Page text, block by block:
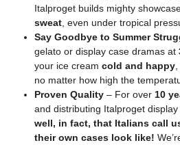
Italproget builds mighty
sweat , even under tropical
Say Goodbye to Summer
gelato or display case dramas at
your ice cream cold and happy
no matter how high the
Proven Quality – For over 10
and distributing Italproget
well, in fact, that Italians call
their own cases look like!